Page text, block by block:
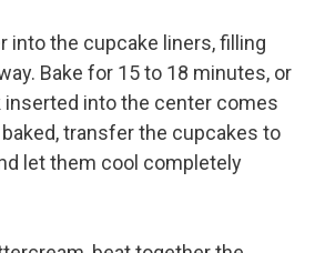
into the cupcake liners, filling
Bake for 15 to 18 minutes, or
inserted into the center comes
transfer the cupcakes to
let them cool completely